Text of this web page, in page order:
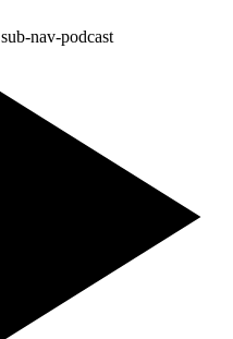
sub-nav-podcast